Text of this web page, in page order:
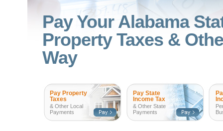
Pay Your Alabama
Property Taxes &
Way
Pay Property
Taxes
& Other Local
Payments
Pay State
Income Tax
& Other State
Payments